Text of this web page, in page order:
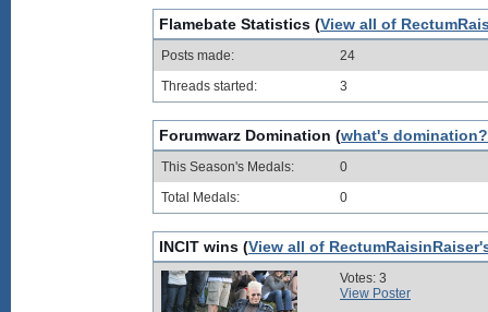
Flamebate Statistics (View all of
Posts made:
24
Threads started:
3
Forumwarz Domination (what's domination?
This Season's Medals:
0
Total Medals:
0
INCIT wins (View all of
Votes: 3
View Poster